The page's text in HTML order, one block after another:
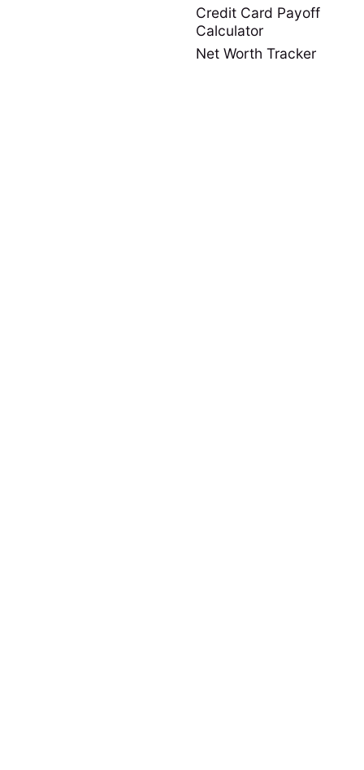
Credit Card Payoff
Calculator
Net Worth Tracker